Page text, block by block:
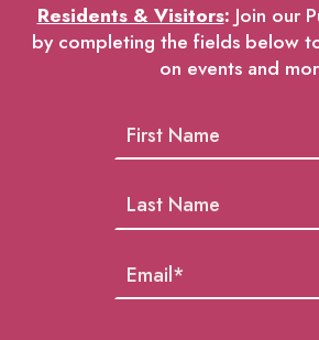
Residents & Visitors: Join our
by completing the fields below
on events and